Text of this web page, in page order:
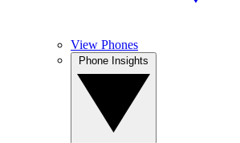
View Phones